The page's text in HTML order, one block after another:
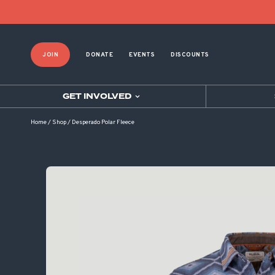
JOIN DONATE EVENTS DISCOUNTS
GET INVOLVED
Home/ Shop/ Desperado Polar Fleece